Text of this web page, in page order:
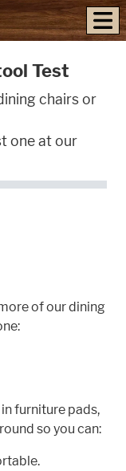
Test
chairs or
one at our
of our dining
furniture pads,
so you can: